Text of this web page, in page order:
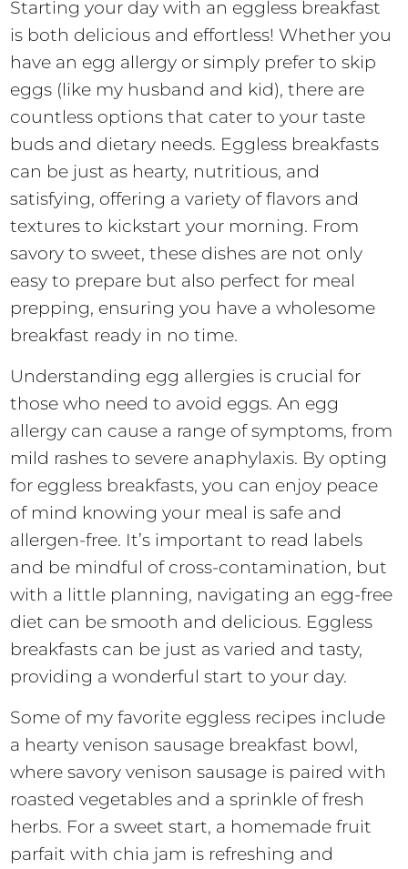
Starting your day with an eggless breakfast
is both delicious and effortless! Whether you
have an egg allergy or simply prefer to skip
eggs (like my husband and kid), there are
countless options that cater to your taste
buds and dietary needs. Eggless breakfasts
can be just as hearty, nutritious, and
satisfying, offering a variety of flavors and
textures to kickstart your morning. From
savory to sweet, these dishes are not only
easy to prepare but also perfect for meal
prepping, ensuring you have a wholesome
breakfast ready in no time.
Understanding egg allergies is crucial for
those who need to avoid eggs. An egg
allergy can cause a range of symptoms, from
mild rashes to severe anaphylaxis. By opting
for eggless breakfasts, you can enjoy peace
of mind knowing your meal is safe and
allergen-free. It’s important to read labels
and be mindful of cross-contamination, but
with a little planning, navigating an egg-free
diet can be smooth and delicious. Eggless
breakfasts can be just as varied and tasty,
providing a wonderful start to your day.
Some of my favorite eggless recipes include
a hearty venison sausage breakfast bowl,
where savory venison sausage is paired with
roasted vegetables and a sprinkle of fresh
herbs. For a sweet start, a homemade fruit
parfait with chia jam is refreshing and